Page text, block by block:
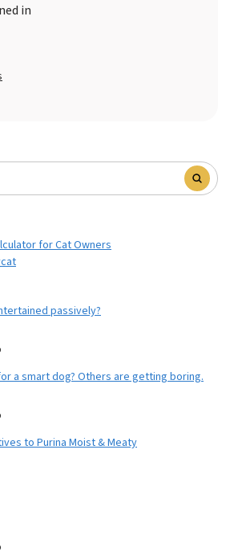
in
for Cat Owners
passively?
a smart dog? Others are getting boring.
to Purina Moist & Meaty